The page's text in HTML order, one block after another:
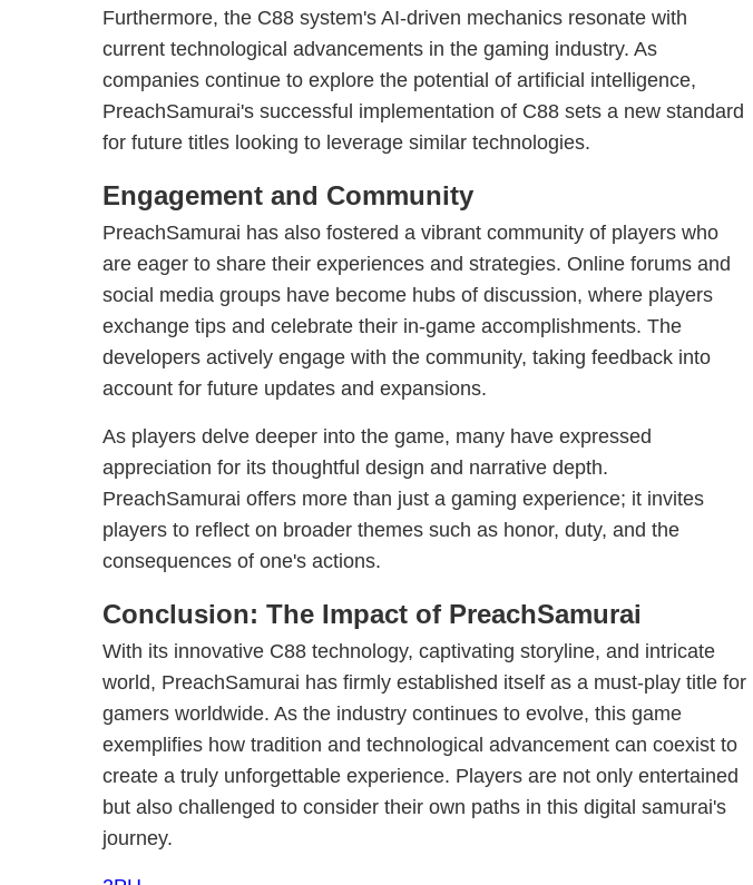
Furthermore, the C88 system's AI-driven mechanics resonate with
current technological advancements in the gaming industry. As
companies continue to explore the potential of artificial intelligence,
PreachSamurai's successful implementation of C88 sets a new standard
for future titles looking to leverage similar technologies.
Engagement and Community
PreachSamurai has also fostered a vibrant community of players who
are eager to share their experiences and strategies. Online forums and
social media groups have become hubs of discussion, where players
exchange tips and celebrate their in-game accomplishments. The
developers actively engage with the community, taking feedback into
account for future updates and expansions.
As players delve deeper into the game, many have expressed
appreciation for its thoughtful design and narrative depth.
PreachSamurai offers more than just a gaming experience; it invites
players to reflect on broader themes such as honor, duty, and the
consequences of one's actions.
Conclusion: The Impact of PreachSamurai
With its innovative C88 technology, captivating storyline, and intricate
world, PreachSamurai has firmly established itself as a must-play title for
gamers worldwide. As the industry continues to evolve, this game
exemplifies how tradition and technological advancement can coexist to
create a truly unforgettable experience. Players are not only entertained
but also challenged to consider their own paths in this digital samurai's
journey.